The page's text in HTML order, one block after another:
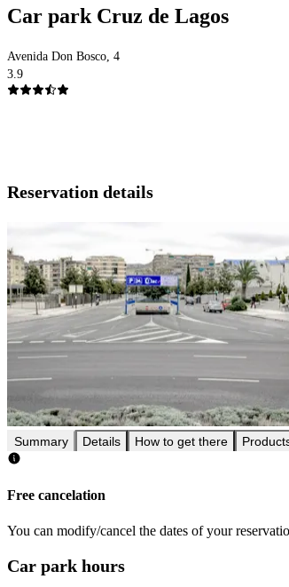
Car park Cruz de Lagos
Avenida Don Bosco, 4
3.9
Reservation details
Summary Details How to get there
Free cancelation
You can modify/cancel the dates of your
Car park hours